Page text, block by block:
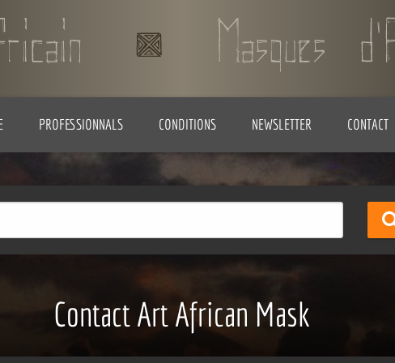
PROFESSIONNALS CONDITIONS NEWSLETTER CONTACT
Contact Art African Mask